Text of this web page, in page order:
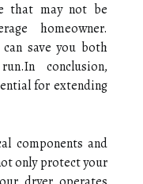
that may not be
homeowner.
save you both
conclusion,
for extending
components and
only protect your